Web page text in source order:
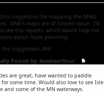
suggestion for mapping the NHAL
DNR's maps are of limited value. I'd
see trip reports, which would help me
about route planning.
the suggestion, AH!
Posted by: AmateurHour
are great, have wanted to paddle
some time. Would also love to see Isle
and some of the MN waterways.